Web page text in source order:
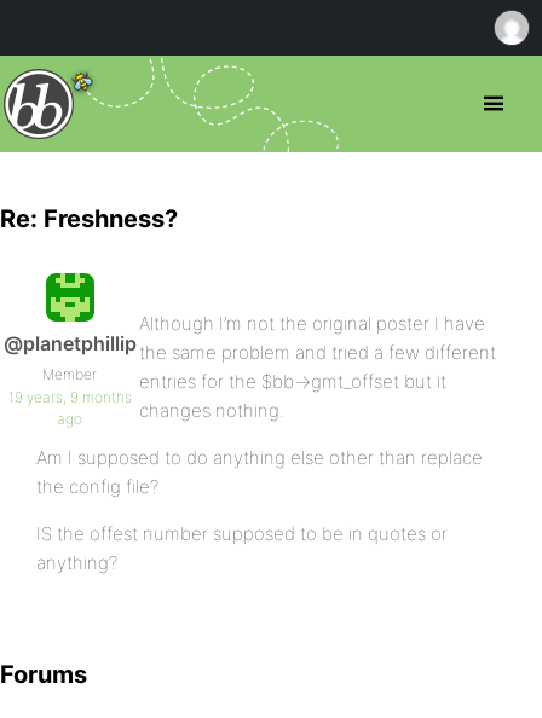
Re: Freshness?
@planetphillip
Member
19 years, 9 months
ago
Although I’m not the original poster I have
the same problem and tried a few different
entries for the $bb->gmt_offset but it
changes nothing.
Am I supposed to do anything else other than replace
the config file?
IS the offest number supposed to be in quotes or
anything?
Forums